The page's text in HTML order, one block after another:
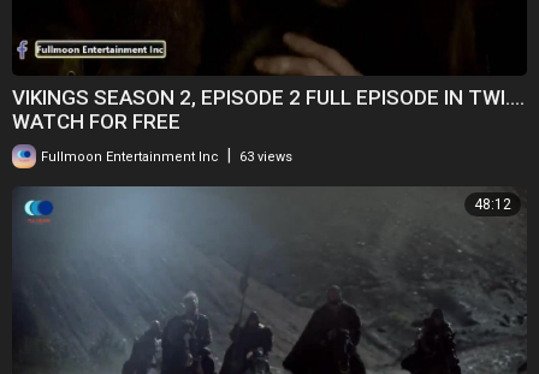
VIKINGS SEASON 2, EPISODE 2 FULL EPISODE IN TWI....
WATCH FOR FREE
Fullmoon Entertainment Inc 63 views
48:12